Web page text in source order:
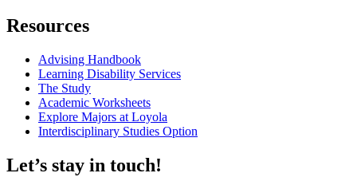
Resources
Advising Handbook
Learning Disability Services
The Study
Academic Worksheets
Explore Majors at Loyola
Interdisciplinary Studies Option
Let’s stay in touch!